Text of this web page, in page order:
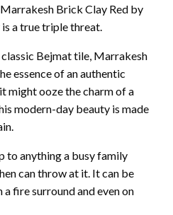
Brick Clay Red by
is a true triple threat.
Bejmat tile, Marrakesh
essence of an authentic
might ooze the charm of a
modern-day beauty is made
to anything a busy family
can throw at it. It can be
fire surround and even on